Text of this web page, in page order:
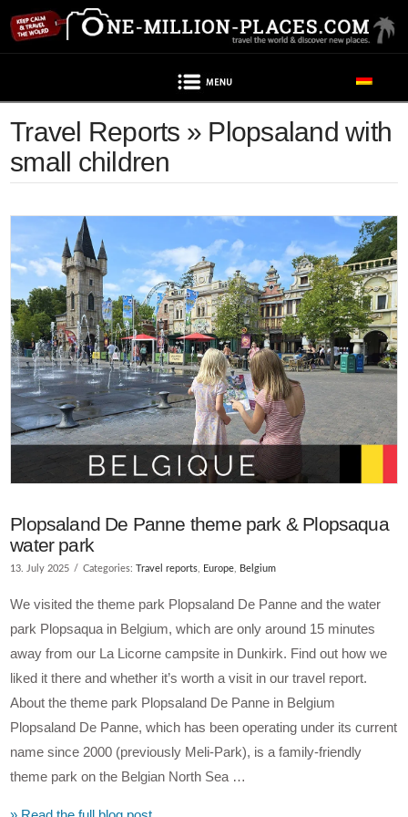
Travel Reports » Plopsaland with
small children
Plopsaland De Panne theme park & Plopsaqua
water park
13. July 2025 Categories:Travel reports Europe Belgium
We visited the theme park Plopsaland De Panne and the water
park Plopsaqua in Belgium, which are only around 15 minutes
away from our La Licorne campsite in Dunkirk. Find out how we
liked it there and whether it’s worth a visit in our travel report.
About the theme park Plopsaland De Panne in Belgium
Plopsaland De Panne, which has been operating under its current
name since 2000 (previously Meli-Park), is a family-friendly
theme park on the Belgian North Sea …